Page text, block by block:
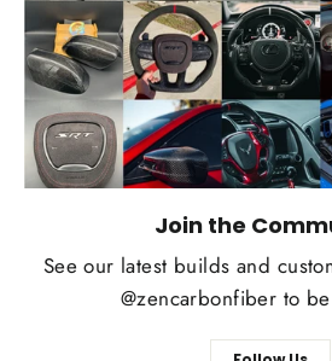
Join the
See our latest builds and
@zencarbonfiber to